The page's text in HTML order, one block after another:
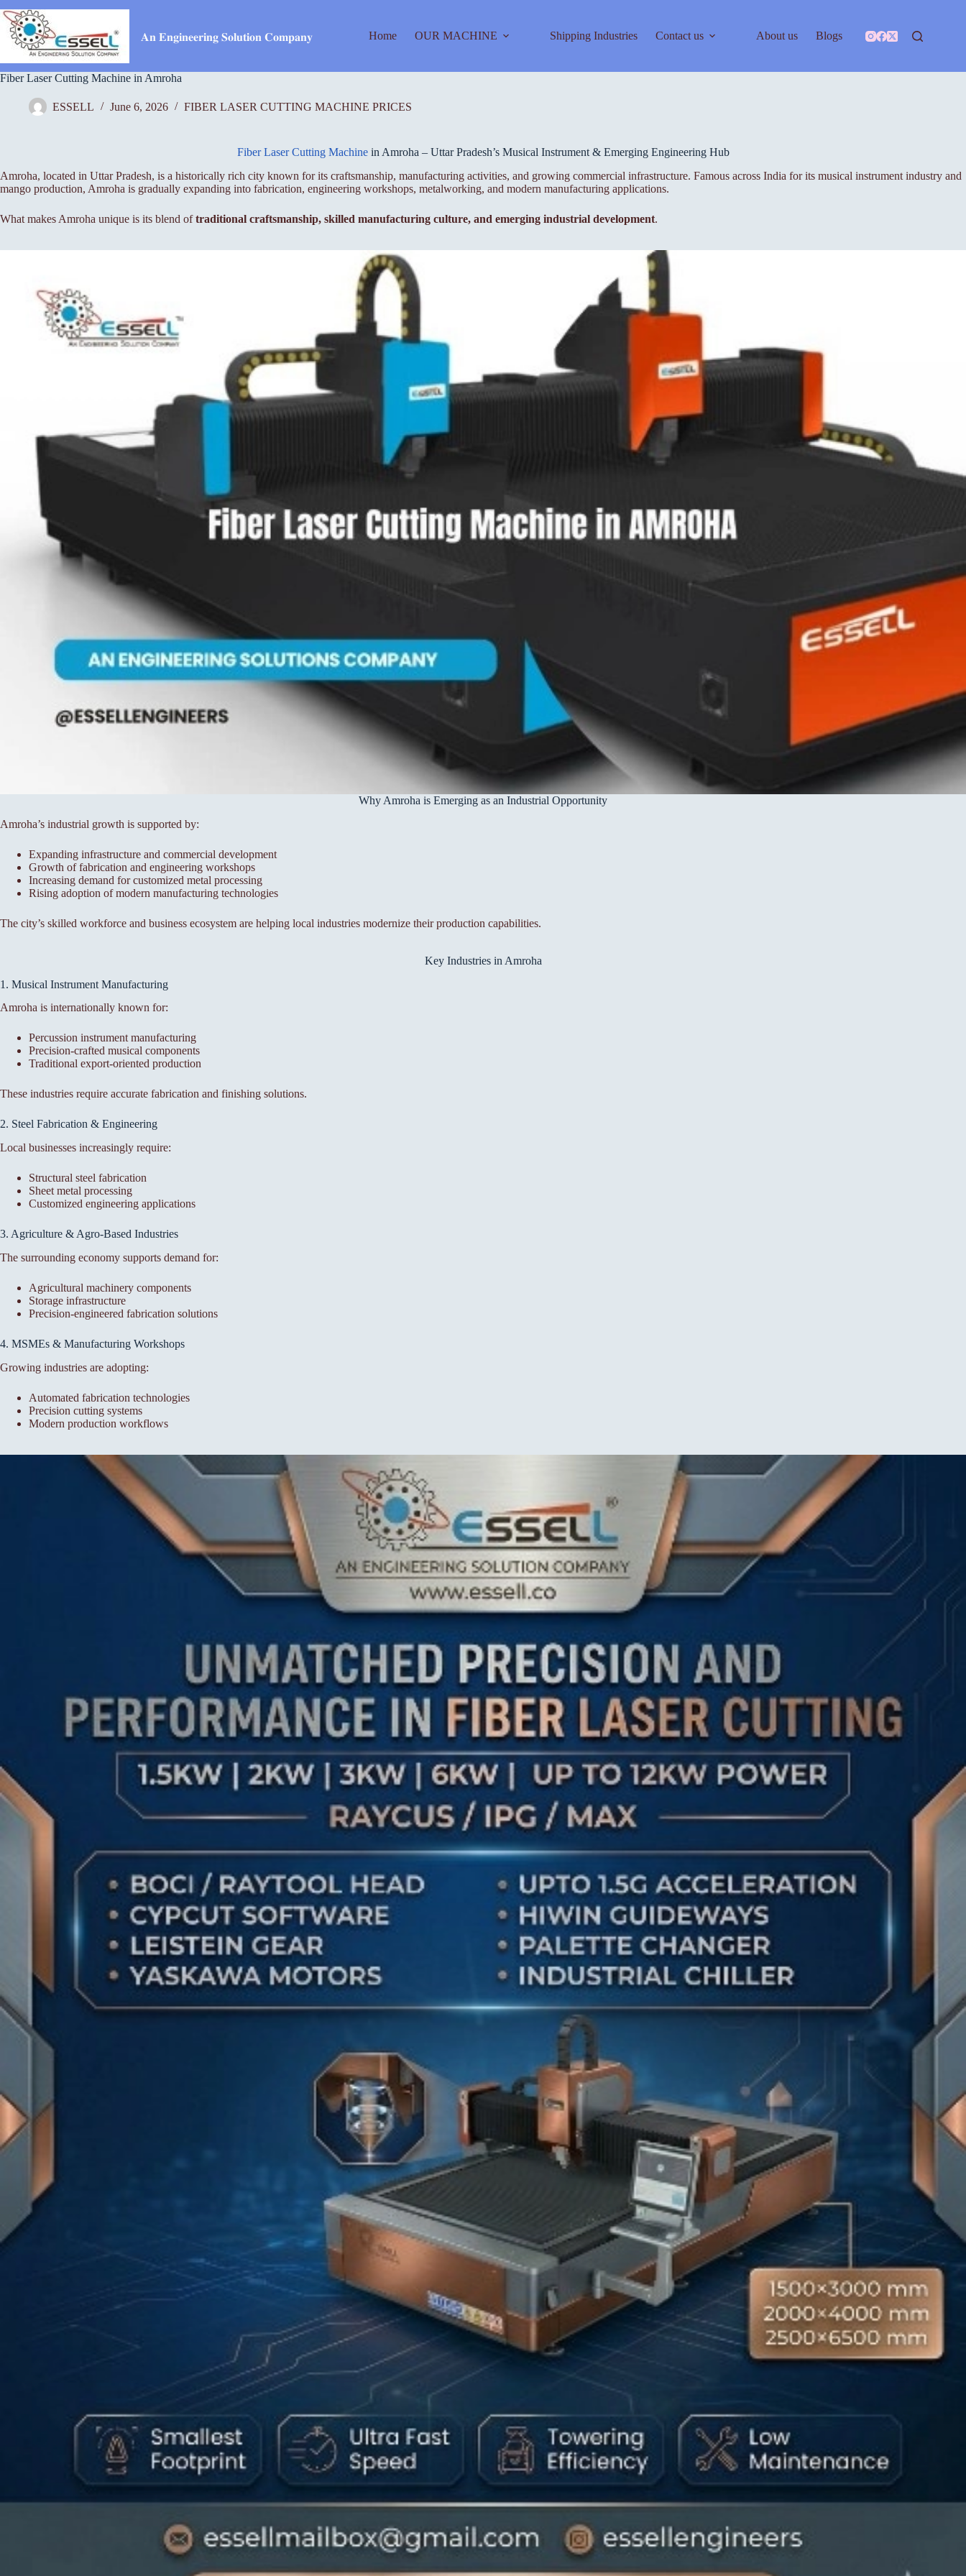
to
content
𝐀𝐧 𝐄𝐧𝐠𝐢𝐧𝐞𝐞𝐫𝐢𝐧𝐠 𝐒𝐨𝐥𝐮𝐭𝐢𝐨𝐧 𝐂𝐨𝐦𝐩𝐚𝐧𝐲 Home OUR MACHINE Shipping Industries Contact us About us Blogs
Fiber Laser Cutting Machine in Amroha
ESSELL June 6, 2026 FIBER LASER CUTTING MACHINE PRICES
Fiber Laser Cutting Machine in Amroha – Uttar Pradesh’s Musical Instrument & Emerging Engineering Hub
Amroha, located in Uttar Pradesh, is a historically rich city known for its craftsmanship, manufacturing activities, and growing commercial infrastructure. Famous across India for its musical instrument industry and
mango production, Amroha is gradually expanding into fabrication, engineering workshops, metalworking, and modern manufacturing applications.
What makes Amroha unique is its blend oftraditional craftsmanship, skilled manufacturing culture, and emerging industrial development.
Why Amroha is Emerging as an Industrial Opportunity
Amroha’s industrial growth is supported by:
Expanding infrastructure and commercial development
Growth of fabrication and engineering workshops
Increasing demand for customized metal processing
Rising adoption of modern manufacturing technologies
The city’s skilled workforce and business ecosystem are helping local industries modernize their production capabilities.
Key Industries in Amroha
1. Musical Instrument Manufacturing
Amroha is internationally known for:
Percussion instrument manufacturing
Precision-crafted musical components
Traditional export-oriented production
These industries require accurate fabrication and finishing solutions.
2. Steel Fabrication & Engineering
Local businesses increasingly require:
Structural steel fabrication
Sheet metal processing
Customized engineering applications
3. Agriculture & Agro-Based Industries
The surrounding economy supports demand for:
Agricultural machinery components
Storage infrastructure
Precision-engineered fabrication solutions
4. MSMEs & Manufacturing Workshops
Growing industries are adopting:
Automated fabrication technologies
Precision cutting systems
Modern production workflows